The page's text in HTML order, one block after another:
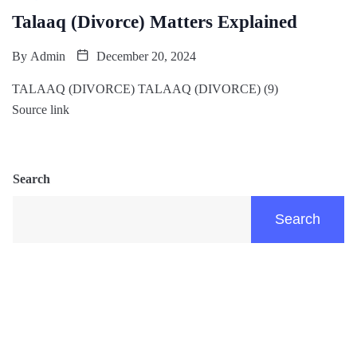
Talaaq (Divorce) Matters Explained
By Admin December 20, 2024
TALAAQ (DIVORCE) TALAAQ (DIVORCE) (9)
Source link
Search
Search